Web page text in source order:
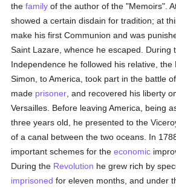
thefamily of the author of the "Memoirs".
showed a certain disdain for tradition; at
make his first Communion and was
Saint Lazare, whence he escaped. During
Independence he followed his relative, the
Simon, to America, took part in the battle
made prisoner , and recovered his liberty
Versailles. Before leaving America, being
three years old, he presented to the
of a canal between the two oceans. In
important schemes for theeconomic
During the Revolution he grew rich by
imprisoned for eleven months, and under